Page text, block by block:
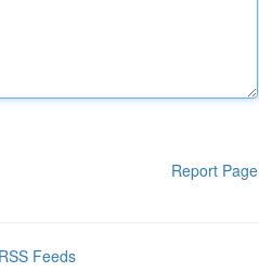
Report Page
Feeds